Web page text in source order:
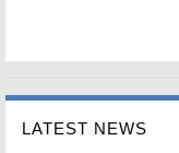
LATEST NEWS